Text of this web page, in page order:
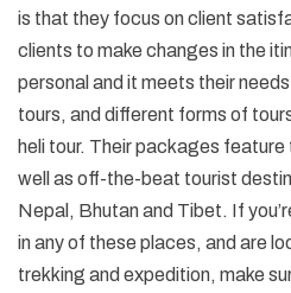
is that they focus on client
clients to make changes in the
personal and it meets their
tours, and different forms of
heli tour. Their packages
well as off-the-beat tourist
Nepal, Bhutan and Tibet. If
in any of these places, and are
trekking and expedition, make